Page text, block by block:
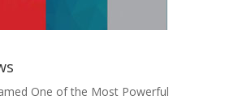
One of the Most Powerful